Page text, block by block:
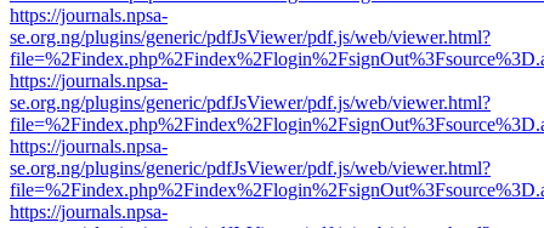
https://journals.npsa-
se.org.ng/plugins/generic/pdfJsViewer/pdf.js/web/viewer.html?
https://journals.npsa-
se.org.ng/plugins/generic/pdfJsViewer/pdf.js/web/viewer.html?
https://journals.npsa-
se.org.ng/plugins/generic/pdfJsViewer/pdf.js/web/viewer.html?
https://journals.npsa-